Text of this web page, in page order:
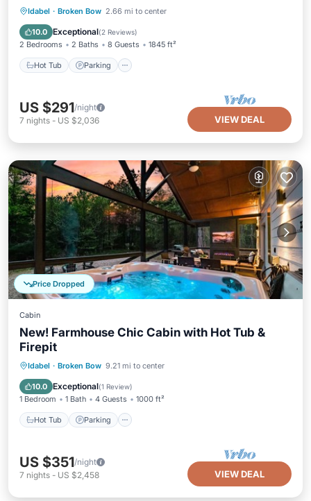
Idabel · Broken Bow 2.66 mi to center
10.0 Exceptional(2 Reviews)
2 Bedrooms 2 Baths 8 Guests 1845 ft²
Hot Tub Parking
Hot Tub Parking
Air Conditioner
US $291/night
7 nights - US $2,036 VIEW DEAL
Price Dropped
Cabin
New! Farmhouse Chic Cabin with Hot Tub &
Firepit
Idabel · Broken Bow 9.21 mi to center
10.0 Exceptional(1 Review)
1 Bedroom 1 Bath 4 Guests 1000 ft²
Hot Tub Parking
Hot Tub Parking
Kitchen
US $351/night
7 nights - US $2,458 VIEW DEAL